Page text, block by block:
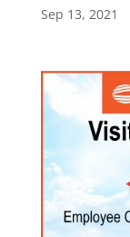
Sep 13, 2021